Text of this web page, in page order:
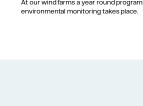
At our wind farms a year round
environmental monitoring takes place.